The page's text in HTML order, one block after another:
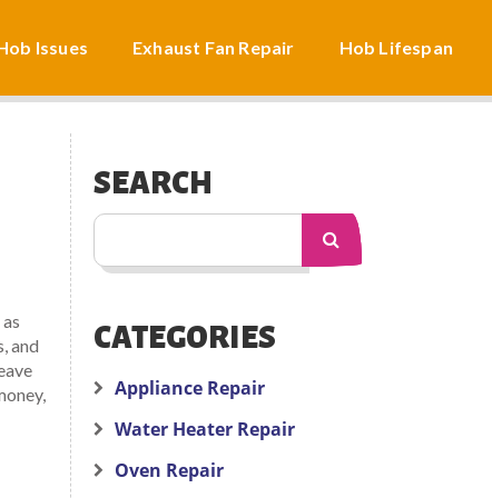
Issues Exhaust Fan Repair Hob Lifespan
and
SEARCH
CATEGORIES
Appliance Repair
Water Heater Repair
Oven Repair